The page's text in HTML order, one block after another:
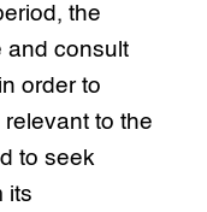
the
and consult
order to
to the
to seek
its